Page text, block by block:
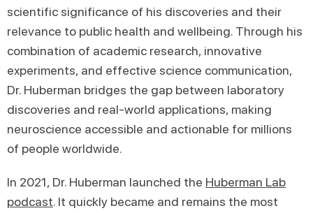
scientific significance of his discoveries and their
relevance to public health and wellbeing. Through his
combination of academic research, innovative
experiments, and effective science communication,
Dr. Huberman bridges the gap between laboratory
discoveries and real-world applications, making
neuroscience accessible and actionable for millions
of people worldwide.
In 2021, Dr. Huberman launched the Huberman Lab
podcast. It quickly became and remains the most